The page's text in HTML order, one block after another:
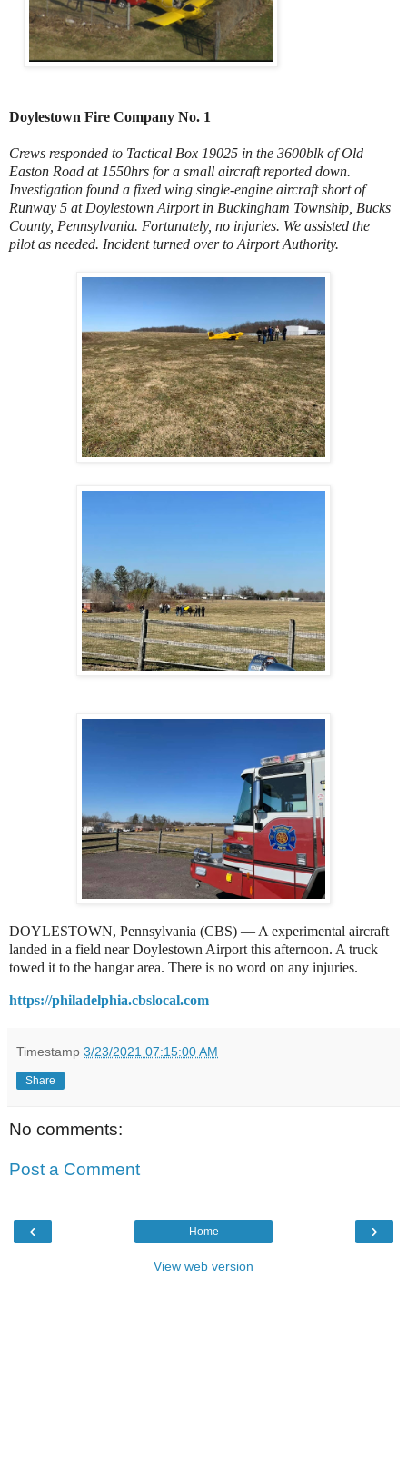
Doylestown Fire Company No. 1
Crews responded to Tactical Box 19025 in the 3600blk of Old
Easton Road at 1550hrs for a small aircraft reported down.
Investigation found a fixed wing single-engine aircraft short of
Runway 5 at Doylestown Airport in Buckingham Township, Bucks
County, Pennsylvania. Fortunately, no injuries. We assisted the
pilot as needed. Incident turned over to Airport Authority.
DOYLESTOWN, Pennsylvania (CBS) — A experimental aircraft
landed in a field near Doylestown Airport this afternoon. A truck
towed it to the hangar area. There is no word on any injuries.
https://philadelphia.cbslocal.com
Timestamp 3/23/2021 07:15:00 AM
Share
No comments:
Post a Comment
‹ ›
Home
View web version